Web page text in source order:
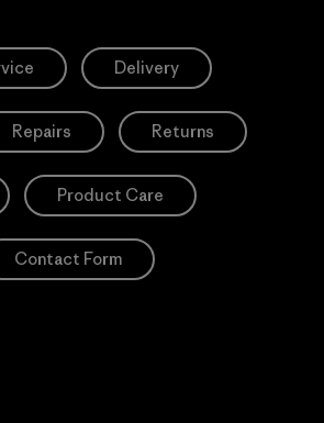
Delivery
Repairs Returns
Product Care
Contact Form